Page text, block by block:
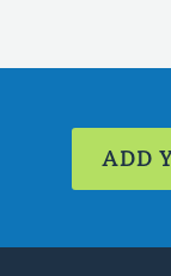
ADD